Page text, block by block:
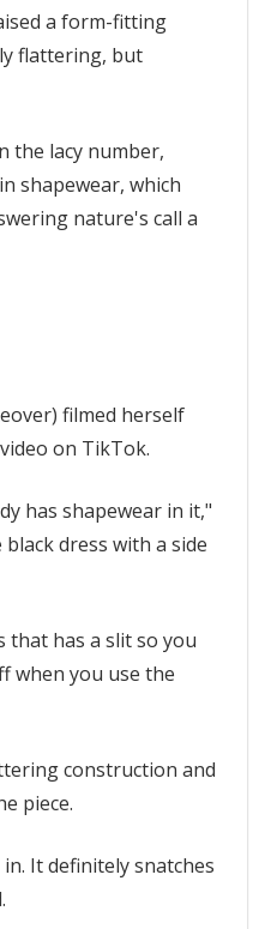
a
silver
found
perfect
sexy
feature
makes
easy
to
restroom
The
a form-fitting
flattering, but
the lacy number,
shapewear, which
nature's call a
filmed herself
on TikTok.
has shapewear in it,"
dress with a side
that has a slit so you
when you use the
construction and
piece.
It definitely snatches